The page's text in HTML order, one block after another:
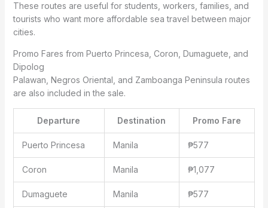
These routes are useful for students, workers, families, and
tourists who want more affordable sea travel between major
cities.
Promo Fares from Puerto Princesa, Coron, Dumaguete, and
Dipolog
Palawan, Negros Oriental, and Zamboanga Peninsula routes
are also included in the sale.
Departure Destination Promo Fare
Puerto Princesa Manila ₱577
Coron Manila ₱1,077
Dumaguete Manila ₱577